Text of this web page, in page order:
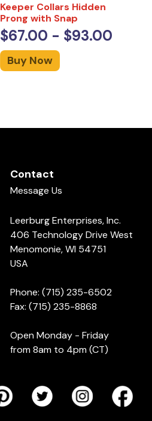
Keeper Collars Hidden
Prong with Snap
$67.00 - $93.00
Buy Now
Contact
Message Us
Leerburg Enterprises, Inc.
406 Technology Drive West
Menomonie, WI 54751
USA
Phone: (715) 235-6502
Fax: (715) 235-8868
Open Monday - Friday
from 8am to 4pm (CT)